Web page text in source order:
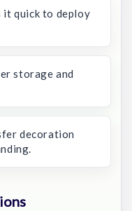
it quick to deploy
storage and
decoration